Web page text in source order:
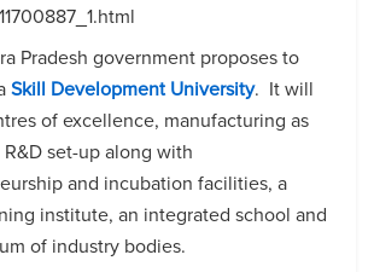
Pradesh government proposes to
Skill Development University. It will
of excellence, manufacturing as
set-up along with
and incubation facilities, a
institute, an integrated school and
of industry bodies.